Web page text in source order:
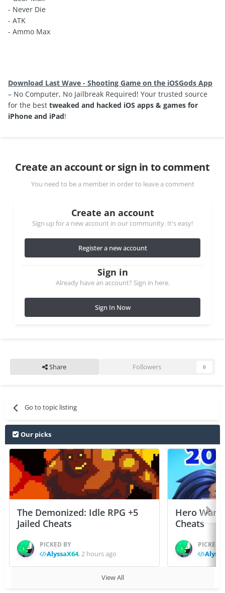
- Never Die
- ATK
- Ammo Max
Download Last Wave - Shooting Game on the iOSGods App
– No Computer, No Jailbreak Required! Your trusted source
for the best tweaked and hacked iOS apps & games for
iPhone and iPad!
Create an account or sign in to comment
You need to be a member in order to leave a comment
Create an account
Sign up for a new account in our community. It's easy!
Register a new account
Sign in
Already have an account? Sign in here.
Sign In Now
Share Followers 0
Go to topic listing
Our picks
The Demonized: Idle RPG +5
Jailed Cheats
PICKED BY
AlyssaX64,2 hours ago
Hero
Cheats
PICKED
View All